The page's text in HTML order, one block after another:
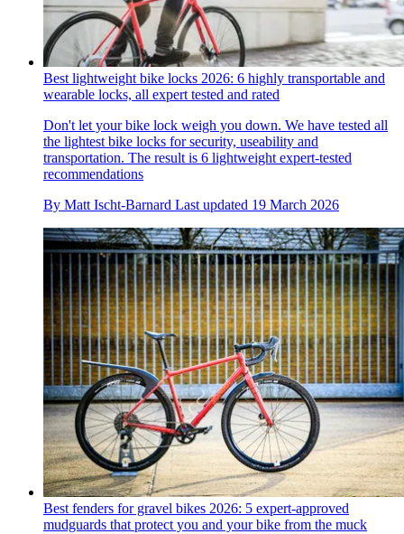
Best lightweight bike locks 2026: 6 highly transportable and
wearable locks, all expert tested and rated
Don't let your bike lock weigh you down. We have tested all
the lightest bike locks for security, useability and
transportation. The result is 6 lightweight expert-tested
recommendations
By Matt Ischt-Barnard Last updated 19 March 2026
Best fenders for gravel bikes 2026: 5 expert-approved
mudguards that protect you and your bike from the muck